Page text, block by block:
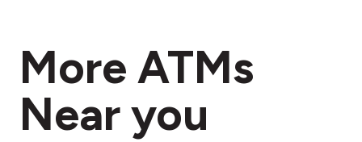
More ATMs
Near you